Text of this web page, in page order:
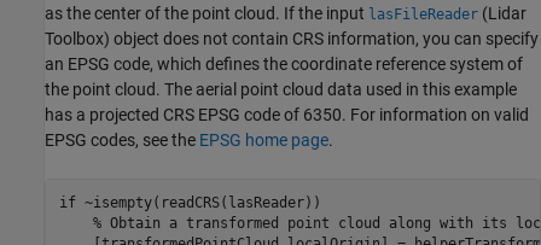
as the center of the point cloud. If the input lasFileReader (Lidar
Toolbox) object does not contain CRS information, you can specify
an EPSG code, which defines the coordinate reference system of
the point cloud. The aerial point cloud data used in this example
has a projected CRS EPSG code of 6350. For information on valid
EPSG codes, see the EPSG home page.
if ~isempty(readCRS(lasReader))
% Obtain a transformed point cloud along with its